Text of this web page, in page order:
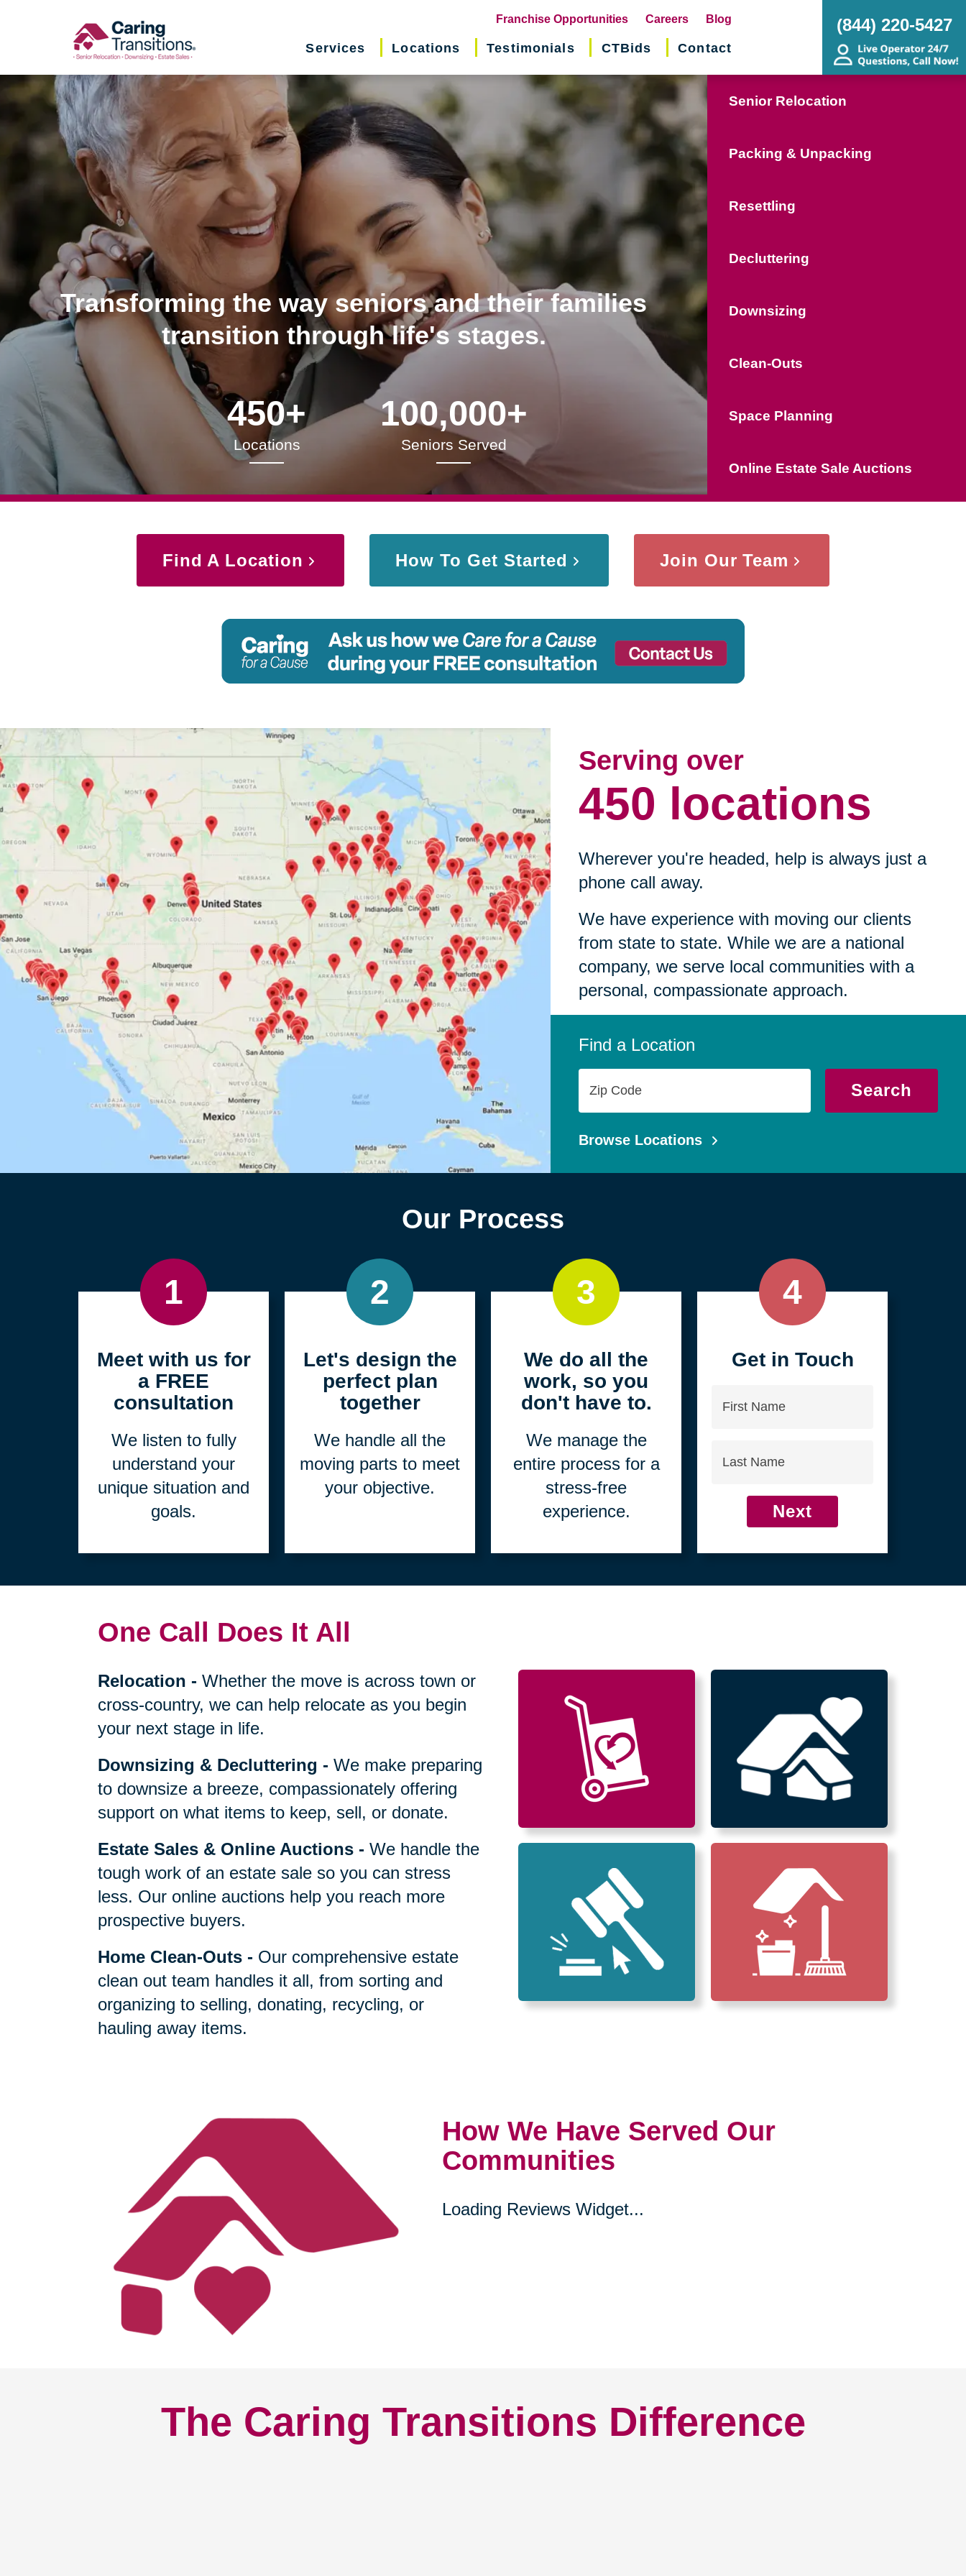
Franchise Opportunities(opens
in
Careers Blog
Services Locations Testimonials CTBids Contact
(844) 220-5427
Transforming the way seniors and their families
transition through life's stages.
450+
Locations
100,000+
Seniors Served
Senior Relocation
Packing & Unpacking
Resettling
Decluttering
Downsizing
Clean-Outs
Space Planning
Online Estate Sale Auctions
Find A Location How To Get Started Join Our Team
Serving over
450 locations
Wherever you're headed, help is always just a
phone call away.
We have experience with moving our clients
from state to state. While we are a national
company, we serve local communities with a
personal, compassionate approach.
Find a Location
Code
Search
Browse Locations
Our Process
1
Meet with us for
a FREE
consultation
We listen to fully
understand your
unique situation and
goals.
2
Let's design the
perfect plan
together
We handle all the
moving parts to meet
your objective.
3
We do all the
work, so you
don't have to.
We manage the
entire process for a
stress-free
experience.
4
Get in Touch
Next
One Call Does It All
Relocation -Whether the move is across town or
cross-country, we can help relocate as you begin
your next stage in life.
Downsizing & Decluttering -We make preparing
to downsize a breeze, compassionately offering
support on what items to keep, sell, or donate.
Estate Sales & Online Auctions -We handle the
tough work of an estate sale so you can stress
less. Our online auctions help you reach more
prospective buyers.
Home Clean-Outs - Our comprehensive estate
clean out team handles it all, from sorting and
organizing to selling, donating, recycling, or
hauling away items.
How We Have Served Our
Communities
Loading Reviews Widget...
The Caring Transitions Difference